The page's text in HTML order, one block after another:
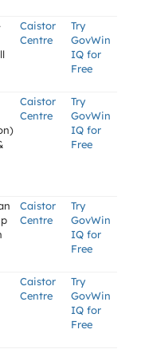
Caistor
Centre
Try
GovWin
IQ for
Free
Caistor
Centre
Try
GovWin
IQ for
Free
Caistor
Centre
Try
GovWin
IQ for
Free
Caistor
Centre
Try
GovWin
IQ for
Free